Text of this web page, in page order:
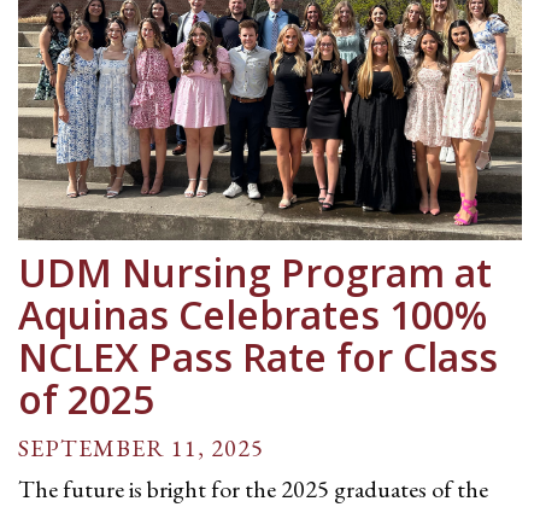
UDM Nursing Program at
Aquinas Celebrates 100%
NCLEX Pass Rate for Class
of 2025
SEPTEMBER 11, 2025
The future is bright for the 2025 graduates of the